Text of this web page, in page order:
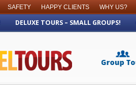
SAFETY HAPPY CLIENTS WHY US?
DELUXE TOURS – SMALL GROUPS!